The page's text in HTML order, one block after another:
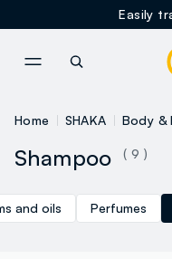
Easily
Home SHAKA Body &
Shampoo ( 9 )
and oils Perfumes